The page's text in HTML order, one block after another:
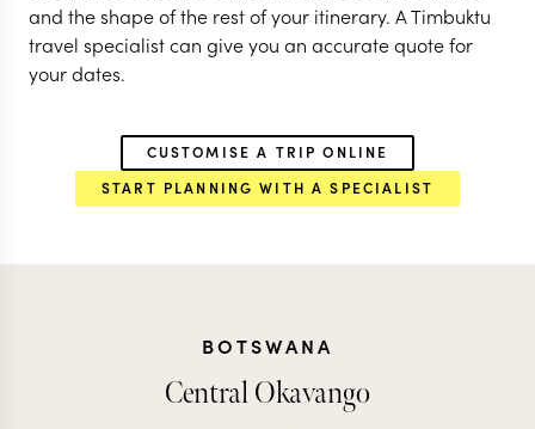
and the shape of the rest of your itinerary. A Timbuktu
travel specialist can give you an accurate quote for
your dates.
CUSTOMISE A TRIP ONLINE
START PLANNING WITH A SPECIALIST
BOTSWANA
Central Okavango